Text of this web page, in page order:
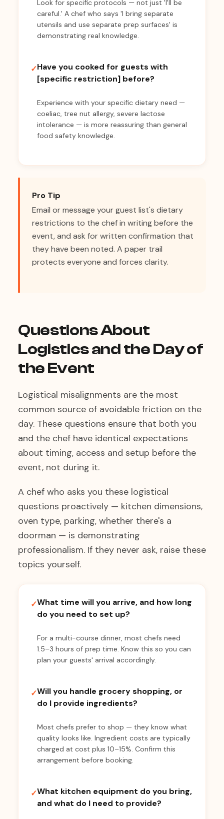
Look for specific protocols — not just 'I'll be
careful.' A chef who says 'I bring separate
utensils and use separate prep surfaces' is
demonstrating real knowledge.
✓Have you cooked for guests with
[specific restriction] before?
Experience with your specific dietary need —
coeliac, tree nut allergy, severe lactose
intolerance — is more reassuring than general
food safety knowledge.
Pro Tip
Email or message your guest list's dietary
restrictions to the chef in writing before the
event, and ask for written confirmation that
they have been noted. A paper trail
protects everyone and forces clarity.
Questions About
Logistics and the Day of
the Event
Logistical misalignments are the most
common source of avoidable friction on the
day. These questions ensure that both you
and the chef have identical expectations
about timing, access and setup before the
event, not during it.
A chef who asks you these logistical
questions proactively — kitchen dimensions,
oven type, parking, whether there's a
doorman — is demonstrating
professionalism. If they never ask, raise these
topics yourself.
✓What time will you arrive, and how long
do you need to set up?
For a multi-course dinner, most chefs need
1.5–3 hours of prep time. Know this so you can
plan your guests' arrival accordingly.
✓Will you handle grocery shopping, or
do I provide ingredients?
Most chefs prefer to shop — they know what
quality looks like. Ingredient costs are typically
charged at cost plus 10–15%. Confirm this
arrangement before booking.
✓What kitchen equipment do you bring,
and what do I need to provide?